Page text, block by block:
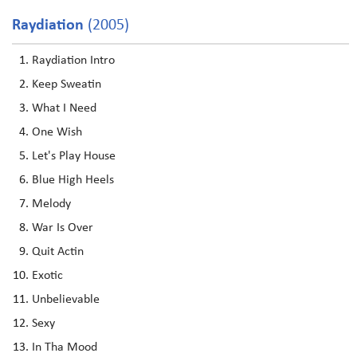
Raydiation (2005)
Raydiation Intro
Keep Sweatin
What I Need
One Wish
Let's Play House
Blue High Heels
Melody
War Is Over
Quit Actin
Exotic
Unbelievable
Sexy
In Tha Mood